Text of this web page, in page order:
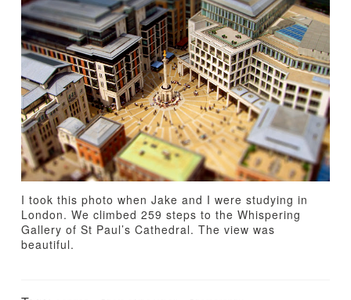
ABOUT
CONTACT
I took this photo when Jake and I were studying in
London. We climbed 259 steps to the Whispering
Gallery of St Paul’s Cathedral. The view was
beautiful.